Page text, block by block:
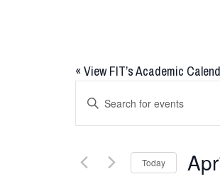
«View FIT’s Academic
Events
Search
and
Enter
Events
Today